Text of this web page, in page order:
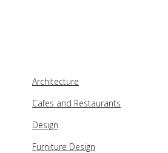
Architecture
Cafes and Restaurants
Design
Furniture Design